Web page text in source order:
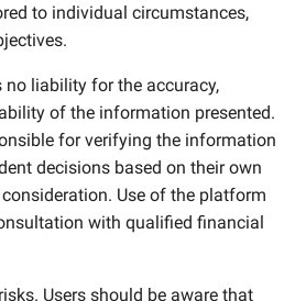
to individual circumstances,
liability for the accuracy,
of the information presented.
for verifying the information
decisions based on their own
Use of the platform
with qualified financial
Users should be aware that